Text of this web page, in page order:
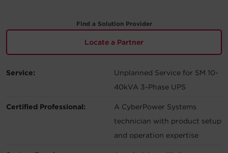
Find a Solution Provider
Locate a Partner
Service:
Unplanned Service for SM 10-
40kVA 3-Phase UPS
Certified Professional:
A CyberPower Systems
technician with product setup
and operation expertise